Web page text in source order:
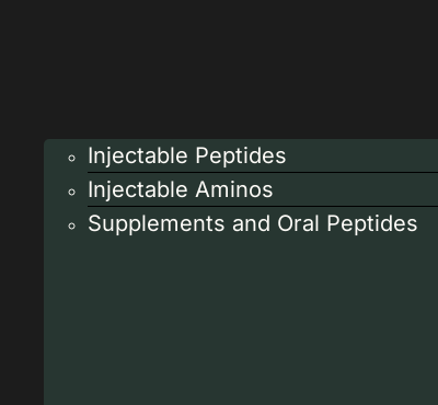
Injectable Peptides
Injectable Aminos
Supplements and Oral Peptides